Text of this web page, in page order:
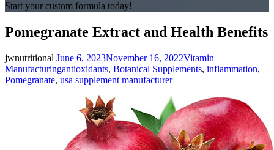
Start your custom formula today!
Pomegranate Extract and Health Benefits
jwnutritional Posted
on
June 6, 2023November 16, 2022Categories
Vitamin
ManufacturingTags
antioxidants, Botanical Supplements, inflammation,
Pomegranate, usa supplement manufacturer